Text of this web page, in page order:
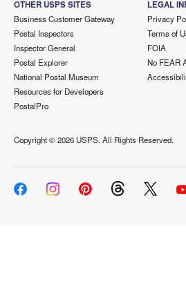
OTHER USPS SITES
Business Customer Gateway
Postal Inspectors
Inspector General
Postal Explorer
National Postal Museum
Resources for Developers
PostalPro
LEGAL
Privacy
Terms of
FOIA
No FEAR
Copyright ©2026 USPS. All Rights Reserved.